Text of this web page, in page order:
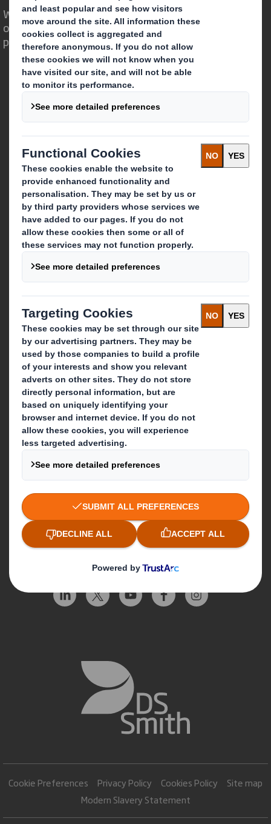
We are different because we see the
opportunity for packaging to play a
powerful role in the world around us.
Who we are
About DS Smith
About International Paper
IP & DS Smith Combination
Investors
Sustainability
Media
Careers
What we do
Packaging solutions
Paper products
Recycling services
Get in touch
Our locations
Follow us
Cookie Preferences Privacy Policy Cookies Policy
Site map
Modern Slavery Statement